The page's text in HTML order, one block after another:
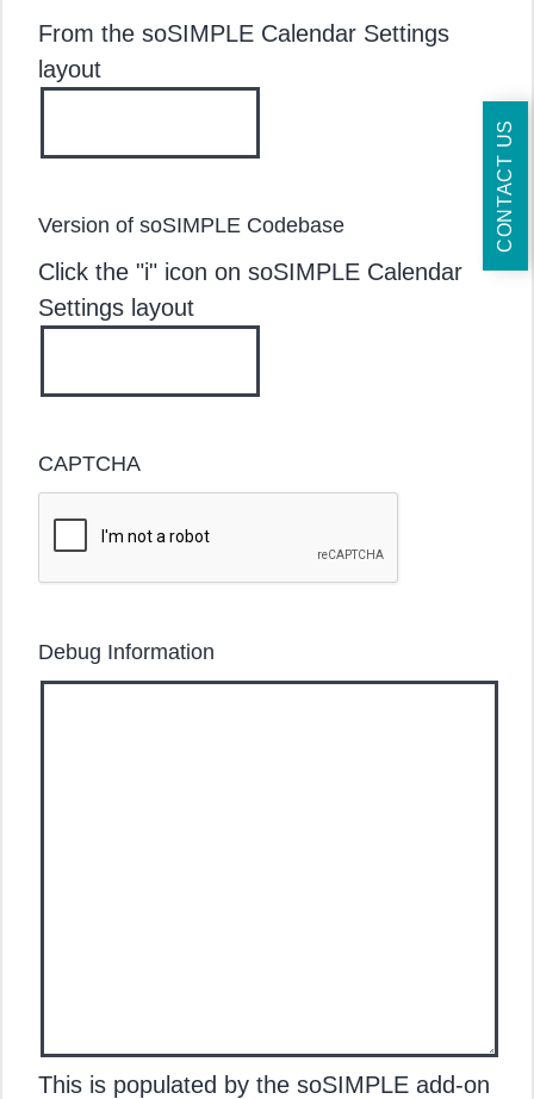
From the soSIMPLE Calendar Settings
layout
Version of soSIMPLE Codebase
Click the "i" icon on soSIMPLE Calendar
Settings layout
CAPTCHA
Debug Information
This is populated by the soSIMPLE add-on
CONTACT US